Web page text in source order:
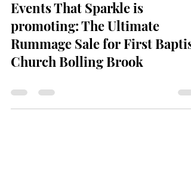
Aug 14, 2023
0 min read
Events That Sparkle is
promoting: The Ultimate
Rummage Sale for First Baptist